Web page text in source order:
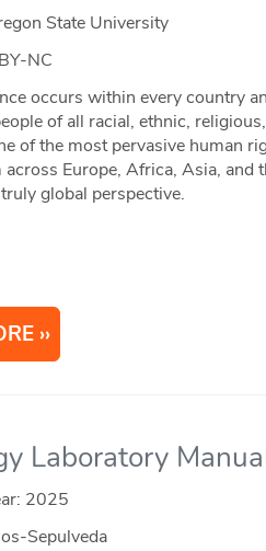
State University
NC
occurs within every country
of all racial, ethnic,
of the most pervasive human
Europe, Africa, Asia, and
global perspective.
Laboratory
2025
Sepulveda